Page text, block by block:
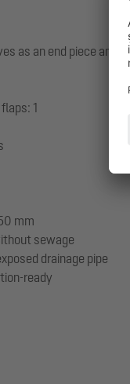
as an end piece
1
mm
sewage
drainage pipe
ready